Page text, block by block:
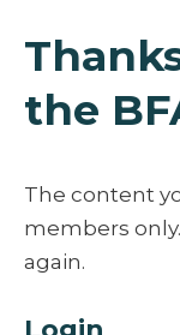
the
The content
members
again.